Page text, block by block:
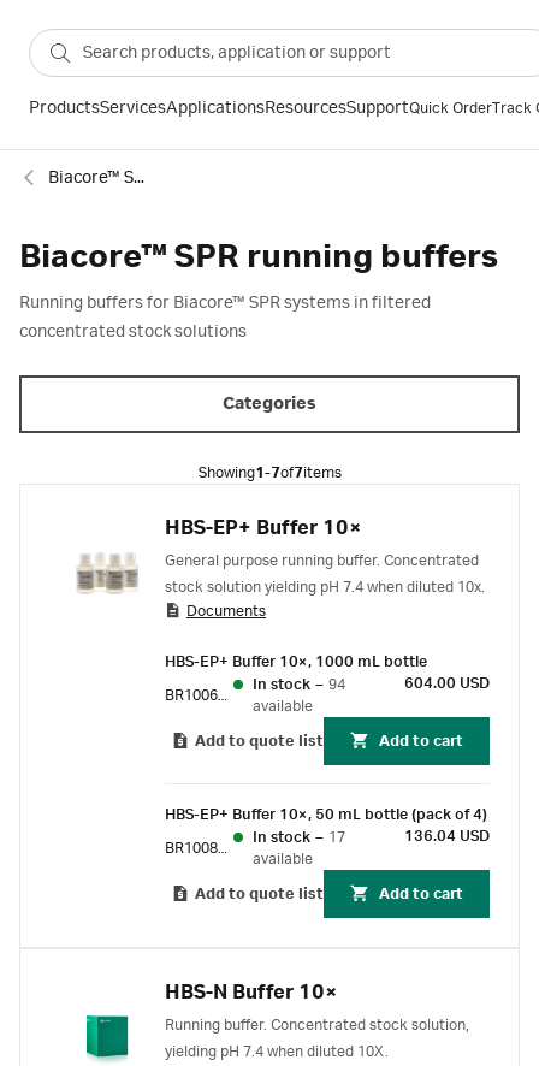
ProductsServicesApplicationsResourcesSupportQuick OrderTrack
Biacore™ SPR consumables
Biacore™ SPR running buffers
Running buffers for Biacore™ SPR systems in filtered
concentrated stock solutions
Categories
Showing1-7of7items
HBS-EP+ Buffer 10×
General purpose running buffer. Concentrated
stock solution yielding pH 7.4 when diluted 10x.
Documents
HBS-EP+ Buffer 10×, 1000 mL bottle
In stock – 94
available
604.00 USD
Add to quote list Add to cart
HBS-EP+ Buffer 10×, 50 mL bottle (pack of 4)
In stock – 17
available
136.04 USD
Add to quote list Add to cart
HBS-N Buffer 10×
Running buffer. Concentrated stock solution,
yielding pH 7.4 when diluted 10X.